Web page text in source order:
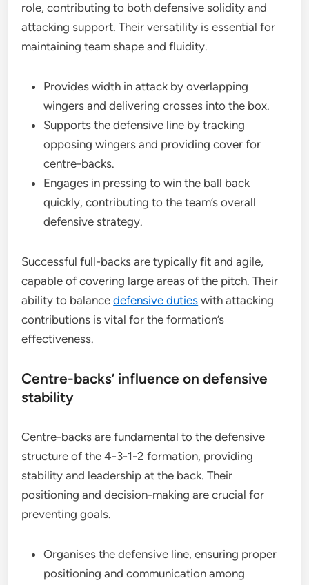
role, contributing to both defensive solidity and
attacking support. Their versatility is essential for
maintaining team shape and fluidity.
Provides width in attack by overlapping
wingers and delivering crosses into the box.
Supports the defensive line by tracking
opposing wingers and providing cover for
centre-backs.
Engages in pressing to win the ball back
quickly, contributing to the team’s overall
defensive strategy.
Successful full-backs are typically fit and agile,
capable of covering large areas of the pitch. Their
ability to balancedefensive duties with attacking
contributions is vital for the formation’s
effectiveness.
Centre-backs’ influence on defensive
stability
Centre-backs are fundamental to the defensive
structure of the 4-3-1-2 formation, providing
stability and leadership at the back. Their
positioning and decision-making are crucial for
preventing goals.
Organises the defensive line, ensuring proper
positioning and communication among